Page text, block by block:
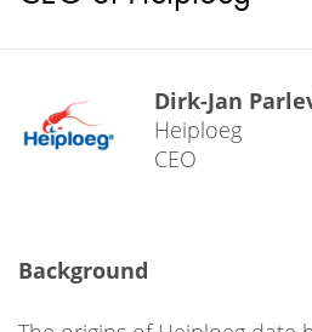
Dirk-Jan
Heiploeg
CEO
Background